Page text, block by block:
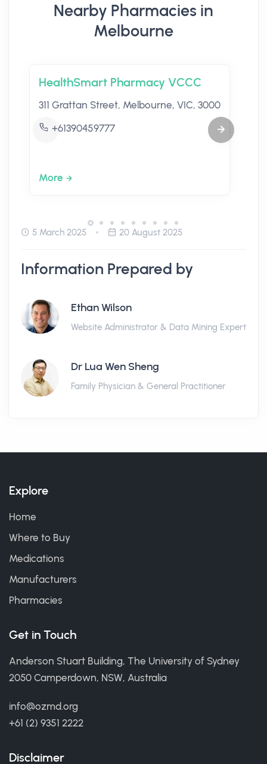
Nearby Pharmacies in
Melbourne
HealthSmart Pharmacy VCCC
311 Grattan Street, Melbourne, VIC, 3000
+61390459777
More
5 March 2025 20 August 2025
Information Prepared by
Ethan Wilson
Website Administrator & Data Mining Expert
Dr Lua Wen Sheng
Family Physician & General Practitioner
Explore
Home
Where to Buy
Medications
Manufacturers
Pharmacies
Get in Touch
Anderson Stuart Building, The University of Sydney
2050 Camperdown, NSW, Australia
info@ozmd.org
+61 (2) 9351 2222
Disclaimer